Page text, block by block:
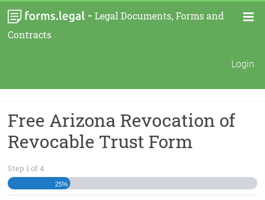
- Legal Documents, Forms and
Contracts
Login
Free Arizona Revocation of
Revocable Trust Form
Step 1of4
25%